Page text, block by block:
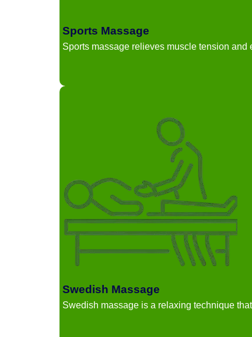
Sports Massage
Sports massage relieves muscle tension and
Swedish Massage
Swedish massage is a relaxing technique